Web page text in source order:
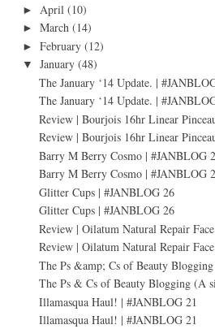
► April (10)
► March (14)
► February (12)
▼ January (48)
The January ‘14 Update. |
The January ‘14 Update. |
Review | Bourjois 16hr Linear
Review | Bourjois 16hr Linear
Barry M Berry Cosmo | #JANBLOG
Barry M Berry Cosmo | #JANBLOG
Glitter Cups | #JANBLOG 26
Glitter Cups | #JANBLOG 26
Review | Oilatum Natural Repair
Review | Oilatum Natural Repair
The Ps &amp; Cs of Beauty
The Ps & Cs of Beauty Blogging (A
Illamasqua Haul! | #JANBLOG 21
Illamasqua Haul! | #JANBLOG 21